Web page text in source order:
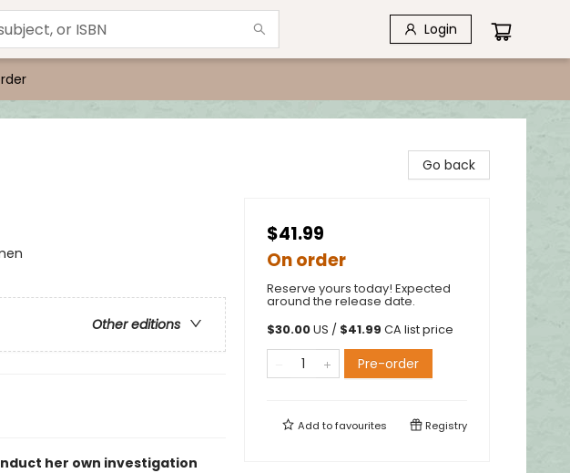
Login
Other editions
her own investigation
Go back
$41.99
On order
Reserve yours today! Expected
around the release date.
$30.00US / $41.99 CA list price
Pre-order
Add tofavourites Registry